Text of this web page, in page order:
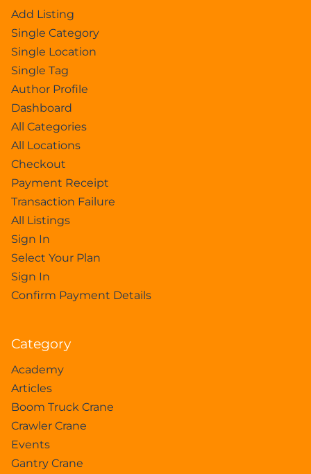
Add Listing
Single Category
Single Location
Single Tag
Author Profile
Dashboard
All Categories
All Locations
Checkout
Payment Receipt
Transaction Failure
All Listings
Sign In
Select Your Plan
Sign In
Confirm Payment Details
Category
Academy
Articles
Boom Truck Crane
Crawler Crane
Events
Gantry Crane